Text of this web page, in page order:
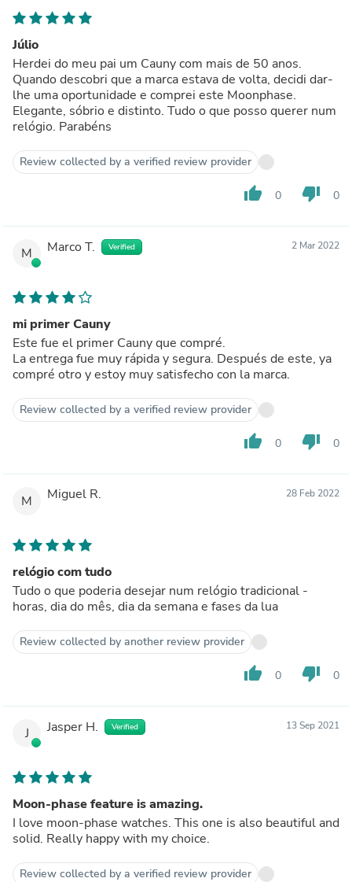
Júlio
Herdei do meu pai um Cauny com mais de 50 anos.
Quando descobri que a marca estava de volta, decidi dar-
lhe uma oportunidade e comprei este Moonphase.
Elegante, sóbrio e distinto. Tudo o que posso querer num
relógio. Parabéns
Review collected by a verified review provider
thumb_up 0 thumb_down 0
M Marco T. Verified 2 Mar 2022
mi primer Cauny
Este fue el primer Cauny que compré.
La entrega fue muy rápida y segura. Después de este, ya
compré otro y estoy muy satisfecho con la marca.
Review collected by a verified review provider
thumb_up 0 thumb_down 0
M Miguel R. 28 Feb 2022
relógio com tudo
Tudo o que poderia desejar num relógio tradicional -
horas, dia do mês, dia da semana e fases da lua
Review collected by another review provider
thumb_up 0 thumb_down 0
J Jasper H. Verified 13 Sep 2021
Moon-phase feature is amazing.
I love moon-phase watches. This one is also beautiful and
solid. Really happy with my choice.
Review collected by a verified review provider